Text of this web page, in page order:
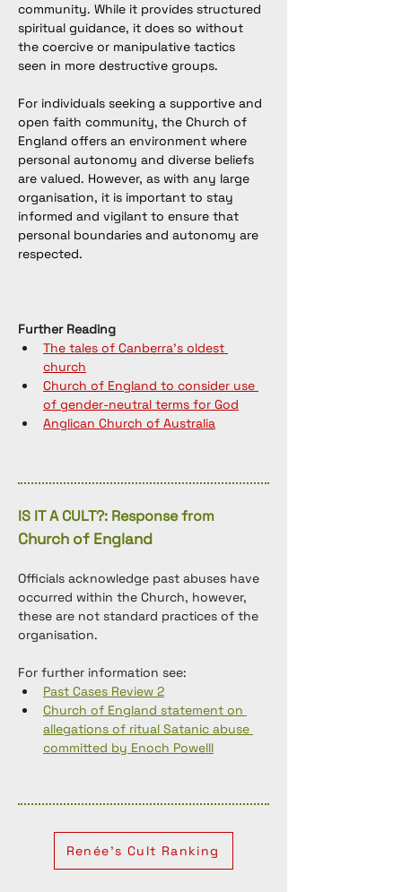
community. While it provides structured
spiritual guidance, it does so without
the coercive or manipulative tactics
seen in more destructive groups.
For individuals seeking a supportive and
open faith community, the Church of
England offers an environment where
personal autonomy and diverse beliefs
are valued. However, as with any large
organisation, it is important to stay
informed and vigilant to ensure that
personal boundaries and autonomy are
respected.
Further Reading
The tales of Canberra's oldest
church
Church of England to consider use
of gender-neutral terms for God
Anglican Church of Australia
IS IT A CULT?: Response from
Church of England
Officials acknowledge past abuses have
occurred within the Church, however,
these are not standard practices of the
organisation.
For further information see:
Past Cases Review 2
Church of England statement on
allegations of ritual Satanic abuse
committed by Enoch Powelll
Renée's Cult Ranking